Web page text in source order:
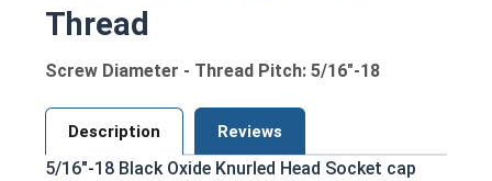
Thread
Screw Diameter - Thread Pitch: 5/16"-18
Description Reviews
5/16"-18 Black Oxide Knurled Head Socket cap